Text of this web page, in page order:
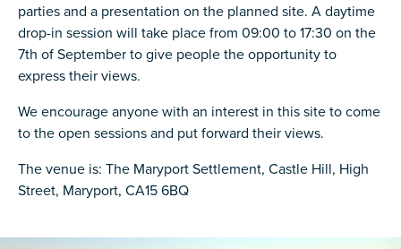
parties and a presentation on the planned site. A daytime
drop-in session will take place from 09:00 to 17:30 on the
7th of September to give people the opportunity to
express their views.
We encourage anyone with an interest in this site to come
to the open sessions and put forward their views.
The venue is: The Maryport Settlement, Castle Hill, High
Street, Maryport, CA15 6BQ